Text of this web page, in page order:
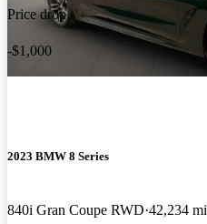
Price drop
-$1,000
2023 BMW 8 Series
840i Gran Coupe RWD 42,234 mi